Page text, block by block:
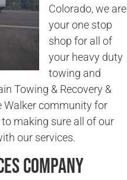
Colorado, we are
your one stop
shop for all of
your heavy duty
towing and
Towing & Recovery &
Walker community for
making sure all of our
our services.
Company